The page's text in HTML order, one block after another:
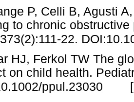
P, Celli B, Agusti
to chronic
22.
HJ, Ferkol TW The
on child health.
ppul.23030